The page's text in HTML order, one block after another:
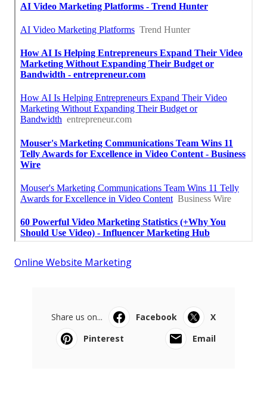
Online Website Marketing
Share us on... Facebook
X
Pinterest
Email